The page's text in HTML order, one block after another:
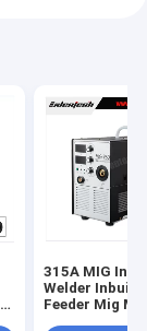
315A MIG
Welder Inbuilt
Feeder Mig